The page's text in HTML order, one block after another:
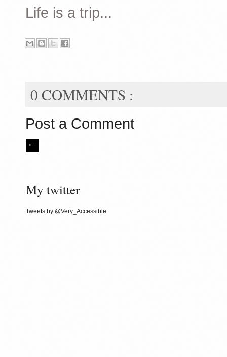
Life is a trip...
0 COMMENTS :
Post a Comment
My twitter
Tweets by @Very_Accessible